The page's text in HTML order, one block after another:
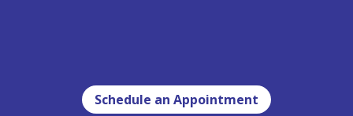
Schedule an Appointment